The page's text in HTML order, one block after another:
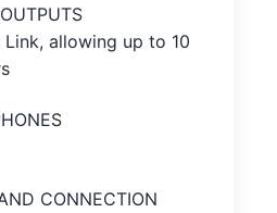
allowing up to 10
CONNECTION